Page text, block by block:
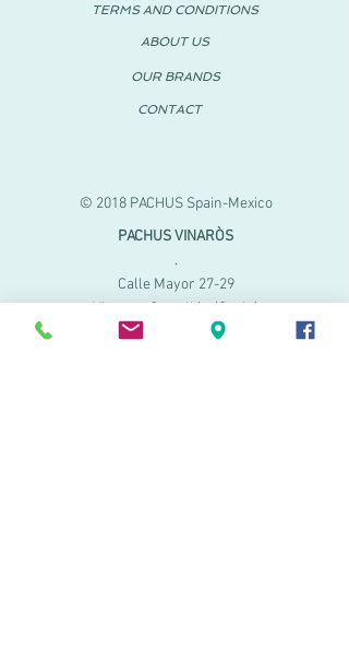
© 2018 PACHUS Spain-Mexico
TERMS AND CONDITIONS
ABOUT US
OUR BRANDS
CONTACT
PACHUS VINARÒS
.
Calle Mayor 27-29
Vinaroz, Castellón (Spain)
964 155 233 699 182